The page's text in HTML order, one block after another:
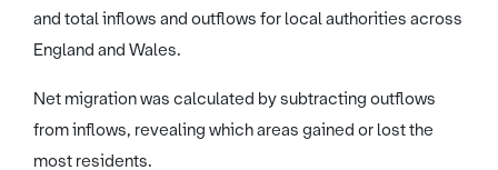
and total inflows and outflows for local authorities across
England and Wales.
Net migration was calculated by subtracting outflows
from inflows, revealing which areas gained or lost the
most residents.